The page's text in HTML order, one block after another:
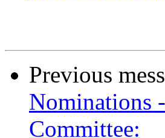
Previous
Nominations
Committee: